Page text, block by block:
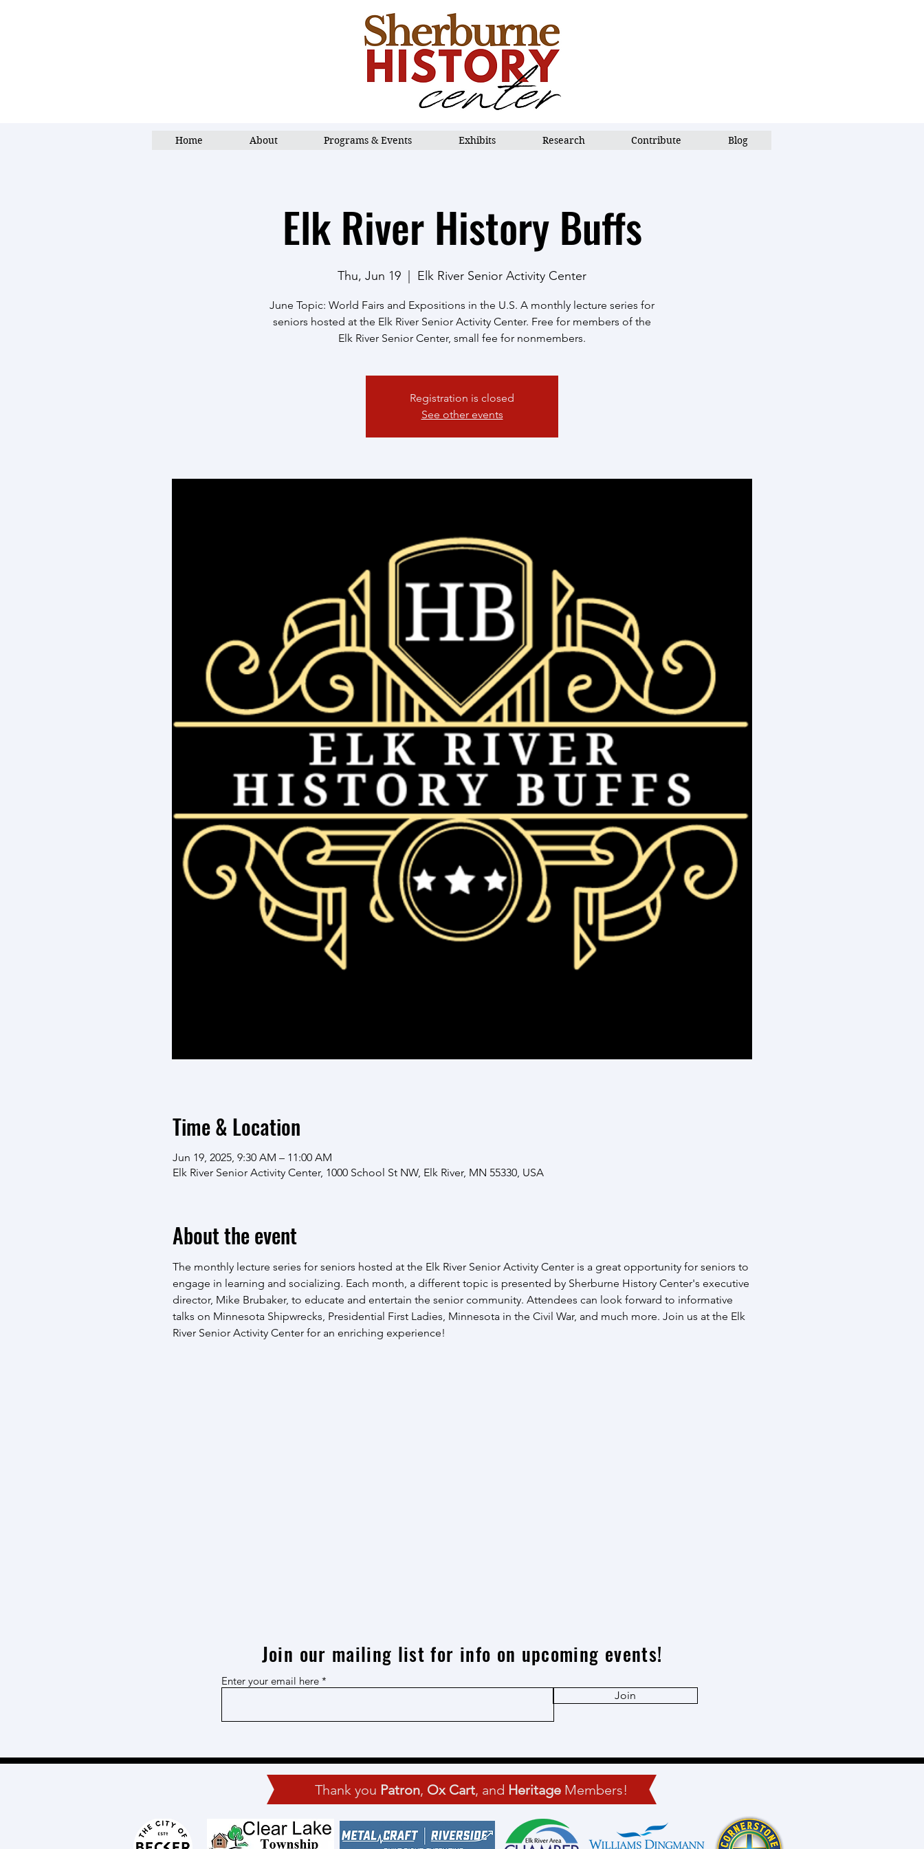
Home About Programs & Events Exhibits Research Contribute Blog
Elk River History Buffs
Thu, Jun 19 Elk River Senior Activity Center
June Topic: World Fairs and Expositions in the U.S. A monthly lecture series for
seniors hosted at the Elk River Senior Activity Center. Free for members of the
Elk River Senior Center, small fee for nonmembers.
Registration is closed
See other events
Time & Location
Jun 19, 2025, 9:30 AM – 11:00 AM
Elk River Senior Activity Center, 1000 School St NW, Elk River, MN 55330, USA
About the event
The monthly lecture series for seniors hosted at the Elk River Senior Activity Center is a great opportunity for seniors to
engage in learning and socializing. Each month, a different topic is presented by Sherburne History Center's executive
director, Mike Brubaker, to educate and entertain the senior community. Attendees can look forward to informative
talks on Minnesota Shipwrecks, Presidential First Ladies, Minnesota in the Civil War, and much more. Join us at the Elk
River Senior Activity Center for an enriching experience!
Join our mailing list for info on upcoming events!
Enter your email here
Join
Thank you Patron, Ox Cart, and Heritage Members!